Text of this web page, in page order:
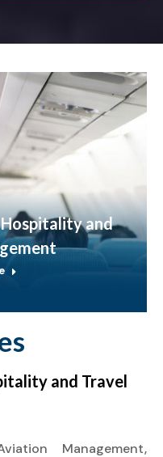
and
and Travel
Management,